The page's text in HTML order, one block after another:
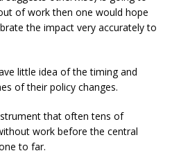
of work then one would hope
the impact very accurately to
little idea of the timing and
of their policy changes.
that often tens of
work before the central
to far.